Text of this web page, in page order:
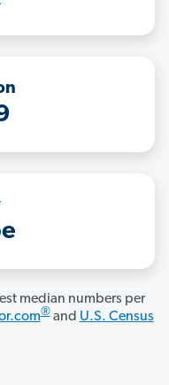
median numbers per
®and U.S. Census